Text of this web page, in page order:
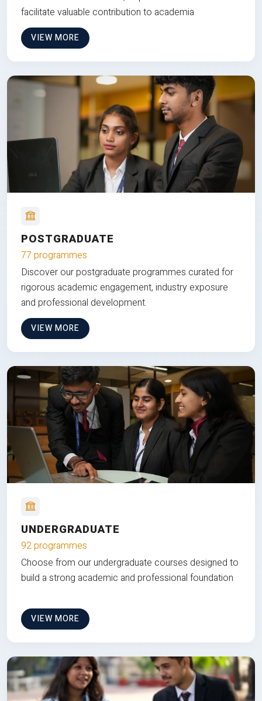
facilitate valuable contribution to academia
VIEW MORE
POSTGRADUATE
77 programmes
Discover our postgraduate programmes curated for
rigorous academic engagement, industry exposure
and professional development.
VIEW MORE
UNDERGRADUATE
92 programmes
Choose from our undergraduate courses designed to
build a strong academic and professional foundation
VIEW MORE